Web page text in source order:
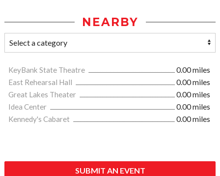
NEARBY
KeyBank State Theatre
0.00 miles
East Rehearsal Hall
0.00 miles
Great Lakes Theater
0.00 miles
Idea Center
0.00 miles
Kennedy's Cabaret
0.00 miles
SUBMIT AN EVENT